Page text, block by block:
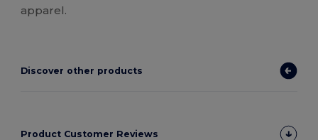
apparel.
Discover other products
Product Customer Reviews